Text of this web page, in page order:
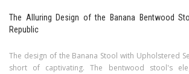
The Alluring Design of the Banana Bentwood
Republic
The design of the Banana Stool with Upholstered
short of captivating. The bentwood stool's